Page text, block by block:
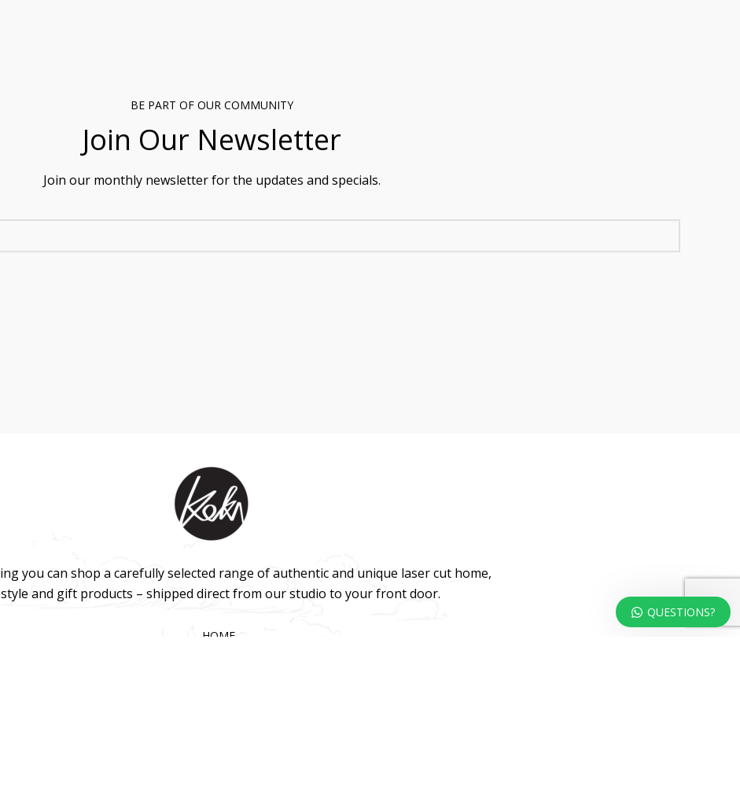
BE PART OF OUR COMMUNITY
Join Our Newsletter
Join our monthly newsletter for the updates and specials.
you can shop a carefully selected range of authentic and unique laser cut home,
and gift products – shipped direct from our studio to your front door.
HOME
QUESTIONS?